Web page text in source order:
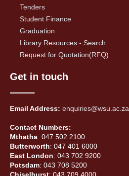
Tenders
Student Finance
Graduation
Library Resources - Search
Request for Quotation(RFQ)
Get in touch
Email Address: enquiries@wsu.ac.za
Contact Numbers:
Mthatha: 047 502 2100
Butterworth: 047 401 6000
East London: 043 702 9200
Potsdam: 043 708 5200
Chiselhurst: 043 709 4000